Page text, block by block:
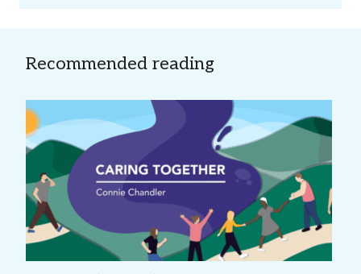
Recommended reading